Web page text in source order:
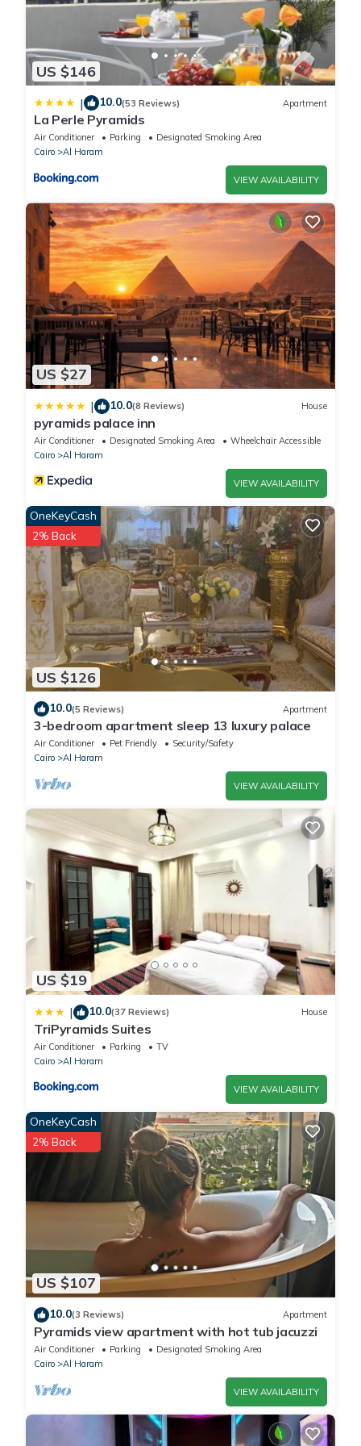
US $146
| 10.0(53 Reviews) Apartment
La Perle Pyramids
Air Conditioner Parking
Designated Smoking Area
Cairo
Al Haram
VIEW AVAILABILITY
US $27
| 10.0(8 Reviews) House
pyramids palace inn
Air Conditioner Designated Smoking Area
Wheelchair Accessible
Cairo
Al Haram
VIEW AVAILABILITY
US $126
OneKeyCash
2% Back
10.0(5 Reviews) Apartment
3-bedroom apartment sleep 13 luxury palace
Air Conditioner Pet Friendly
Security/Safety
Cairo
Al Haram
VIEW AVAILABILITY
US $19
| 10.0(37 Reviews) House
TriPyramids Suites
Air Conditioner Parking
TV
Cairo
Al Haram
VIEW AVAILABILITY
US $107
OneKeyCash
2% Back
10.0(3 Reviews) Apartment
Pyramids view apartment with hot tub jacuzzi
Air Conditioner Parking
Designated Smoking Area
Cairo
Al Haram
VIEW AVAILABILITY